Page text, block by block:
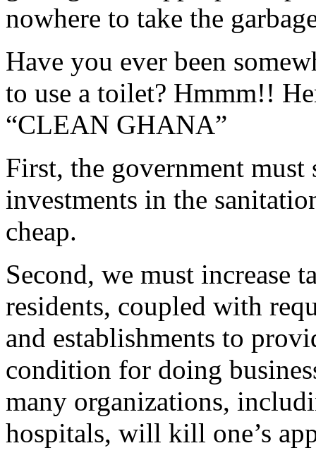
nowhere to take the
Have you ever been
to use a toilet? Hmmm!!
“CLEAN GHANA”
First, the government
investments in the
cheap.
Second, we must increase
residents, coupled with
and establishments to
condition for doing
many organizations,
hospitals, will kill one’s